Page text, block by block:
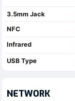
3.5mm Jack
NFC
Infrared
USB Type
NETWORK